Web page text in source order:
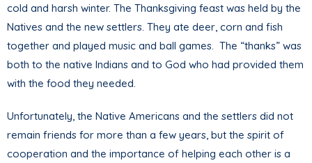
cold and harsh winter. The Thanksgiving feast was held by the
Natives and the new settlers. They ate deer, corn and fish
together and played music and ball games. The “thanks” was
both to the native Indians and to God who had provided them
with the food they needed.
Unfortunately, the Native Americans and the settlers did not
remain friends for more than a few years, but the spirit of
cooperation and the importance of helping each other is a